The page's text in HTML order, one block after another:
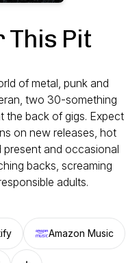
This Pit
of metal, punk and
two 30-something
the back of gigs. Expect
on new releases, hot
and occasional
backs, screaming
adults.
Amazon Music